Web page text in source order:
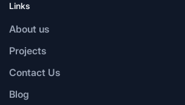
Links
About us
Projects
Contact Us
Blog